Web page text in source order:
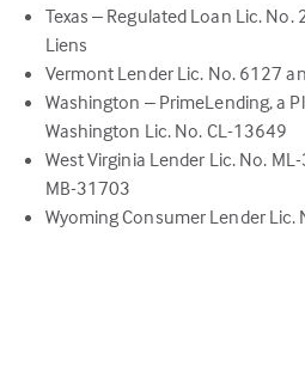
Texas – Regulated Loan Lic.
Liens
Vermont Lender Lic. No. 6127
Washington – PrimeLending, a
Washington Lic. No. CL-13649
West Virginia Lender Lic. No.
MB-31703
Wyoming Consumer Lender